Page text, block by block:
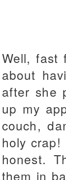
Well, fast
about
after she
up my
couch,
holy
honest.
them in